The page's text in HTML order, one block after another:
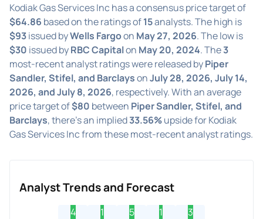
Kodiak Gas Services Inc has a consensus price target of
$64.86 based on the ratings of15analysts. The high is
$93issued byWells Fargoon May 27, 2026. The low is
$30 issued byRBC Capitalon May 20, 2024. The3
most-recent analyst ratings were released byPiper
Sandler, Stifel, and BarclaysonJuly 28, 2026, July 14,
2026, and July 8, 2026, respectively. With an average
price target of$80 between Piper Sandler, Stifel, and
Barclays, there's an implied33.56%upside for Kodiak
Gas Services Inc from these most-recent analyst ratings.
Analyst Trends and Forecast
4 1 5 1 3